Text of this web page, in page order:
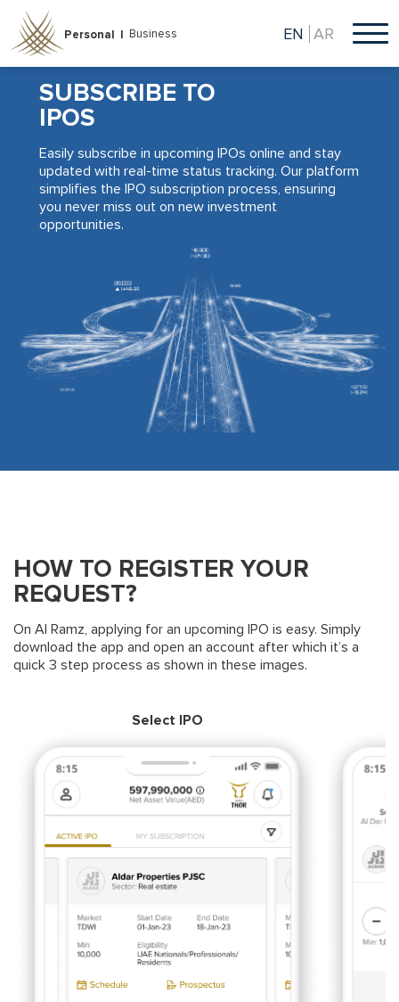
Skip
main
content
Personal | Business EN AR
SUBSCRIBE TO
IPOS
Easily subscribe in upcoming IPOs online and stay
updated with real-time status tracking. Our platform
simplifies the IPO subscription process, ensuring
you never miss out on new investment
opportunities.
HOW TO REGISTER YOUR
REQUEST?
On Al Ramz, applying for an upcoming IPO is easy. Simply
download the app and open an account after which it’s a
quick 3 step process as shown in these images.
Select IPO